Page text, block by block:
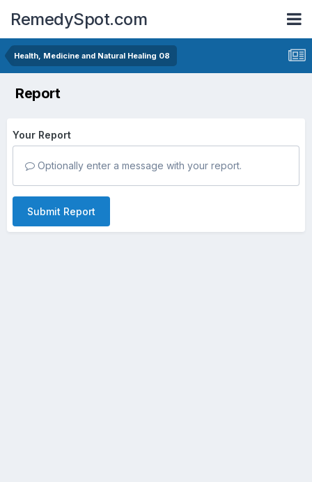
RemedySpot.com
Health, Medicine and Natural Healing 08
Report
Your Report
Optionally enter a message with your report.
Submit Report